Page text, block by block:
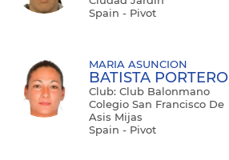
Spain - Pivot
MARIA ASUNCION
BATISTA PORTERO
Club: Club Balonmano
Colegio San Francisco De
Asis Mijas
Spain - Pivot